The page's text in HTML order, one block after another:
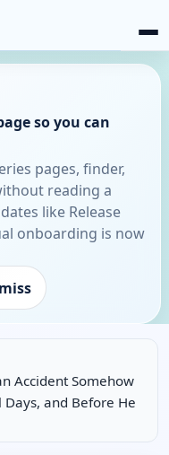
so you can
pages, finder,
reading a
like Release
onboarding is now
Accident Somehow
Days, and Before He